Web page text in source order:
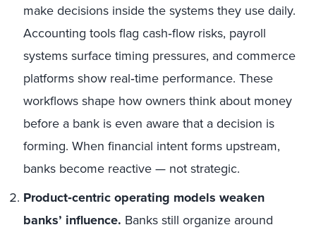
make decisions inside the systems they use daily.
Accounting tools flag cash‑flow risks, payroll
systems surface timing pressures, and commerce
platforms show real‑time performance. These
workflows shape how owners think about money
before a bank is even aware that a decision is
forming. When financial intent forms upstream,
banks become reactive — not strategic.
Product‑centric operating models weaken
banks’ influence. Banks still organize around